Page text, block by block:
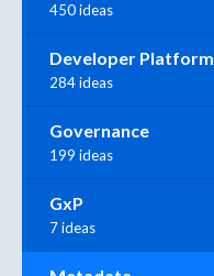
450 ideas
Developer Platform
284 ideas
Governance
199 ideas
GxP
7 ideas